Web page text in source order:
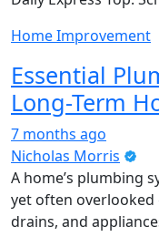
Home Improvement
Essential
Long-Term
7 months ago
Nicholas Morris
A home’s plumbing
yet often overlooked
drains, and